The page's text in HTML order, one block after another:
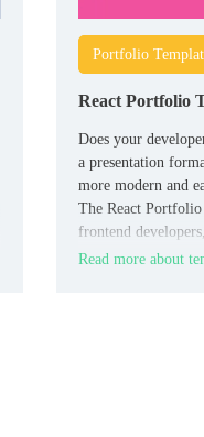
Portfolio
React Portfolio
Does your
a presentation
more modern and
The React
frontend
specialists, and job
Read more about